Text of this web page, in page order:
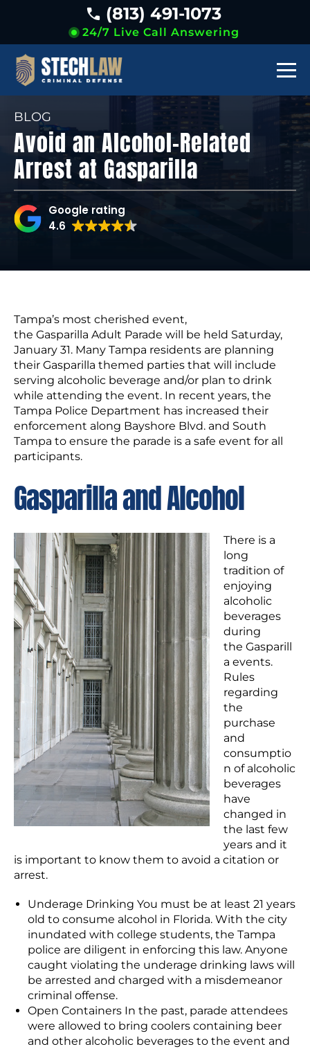
24/7 Live Call Answering
(813) 491-1073
BLOG
Avoid an Alcohol-Related
Arrest at Gasparilla
Google rating
4.6
Tampa’s most cherished event,
the Gasparilla Adult Parade will be held Saturday,
January 31. Many Tampa residents are planning
their Gasparilla themed parties that will include
serving alcoholic beverage and/or plan to drink
while attending the event. In recent years, the
Tampa Police Department has increased their
enforcement along Bayshore Blvd. and South
Tampa to ensure the parade is a safe event for all
participants.
Gasparilla and Alcohol
There is a
long
tradition of
enjoying
alcoholic
beverages
during
the Gasparill
a events.
Rules
regarding
the
purchase
and
consumptio
n of alcoholic
beverages
have
changed in
the last few
years and it
is important to know them to avoid a citation or
arrest.
Underage Drinking You must be at least 21 years
old to consume alcohol in Florida. With the city
inundated with college students, the Tampa
police are diligent in enforcing this law. Anyone
caught violating the underage drinking laws will
be arrested and charged with a misdemeanor
criminal offense.
Open Containers In the past, parade attendees
were allowed to bring coolers containing beer
and other alcoholic beverages to the event and